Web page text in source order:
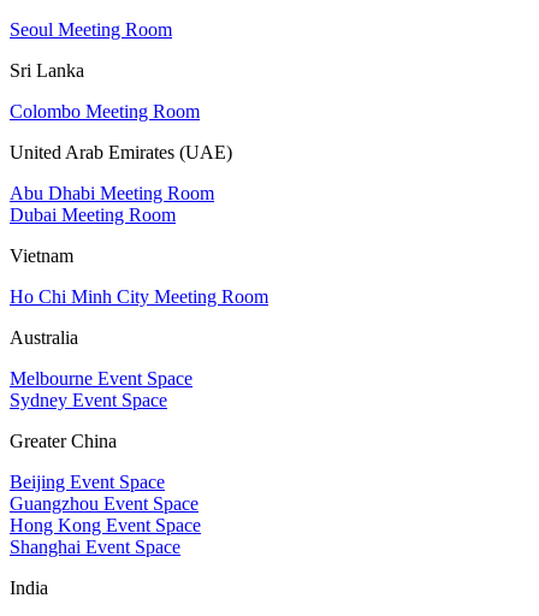
Seoul Meeting Room
Sri Lanka
Colombo Meeting Room
United Arab Emirates (UAE)
Abu Dhabi Meeting Room
Dubai Meeting Room
Vietnam
Ho Chi Minh City Meeting Room
Australia
Melbourne Event Space
Sydney Event Space
Greater China
Beijing Event Space
Guangzhou Event Space
Hong Kong Event Space
Shanghai Event Space
India